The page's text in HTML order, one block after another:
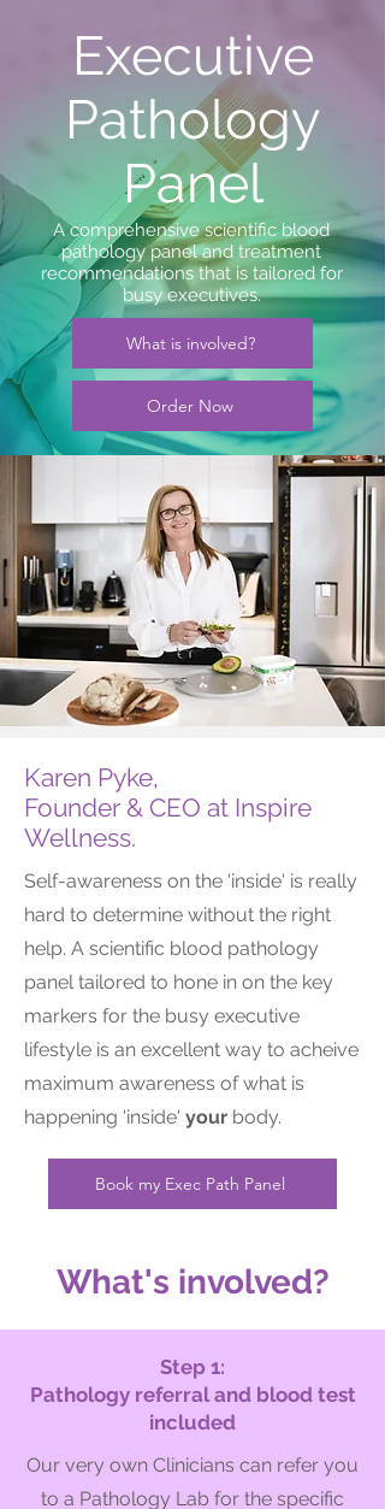
Executive
Pathology
Panel
A comprehensive scientific blood
pathology panel and treatment
recommendations that is tailored for
busy executives.
What is involved?
Order Now
Karen Pyke,
Founder & CEO at Inspire
Wellness.
Self-awareness on the 'inside' is really
hard to determine without the right
help. A scientific blood pathology
panel tailored to hone in on the key
markers for the busy executive
lifestyle is an excellent way to acheive
maximum awareness of what is
happening 'inside' your body.
Book my Exec Path Panel
What's involved?
Step 1:
Pathology referral and blood test
included
Our very own Clinicians can refer you
to a Pathology Lab for the specific